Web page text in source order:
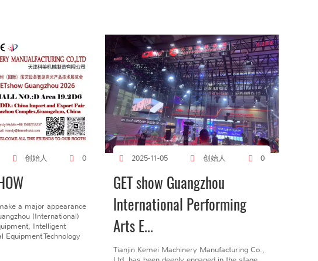
创始人 0
a major appearance
(International)
Intelligent
Equipment Technology
2025-11-05 创始人 0
GET show Guangzhou
International Performing
Arts E...
Tianjin Kemei Machinery Manufacturing Co.,